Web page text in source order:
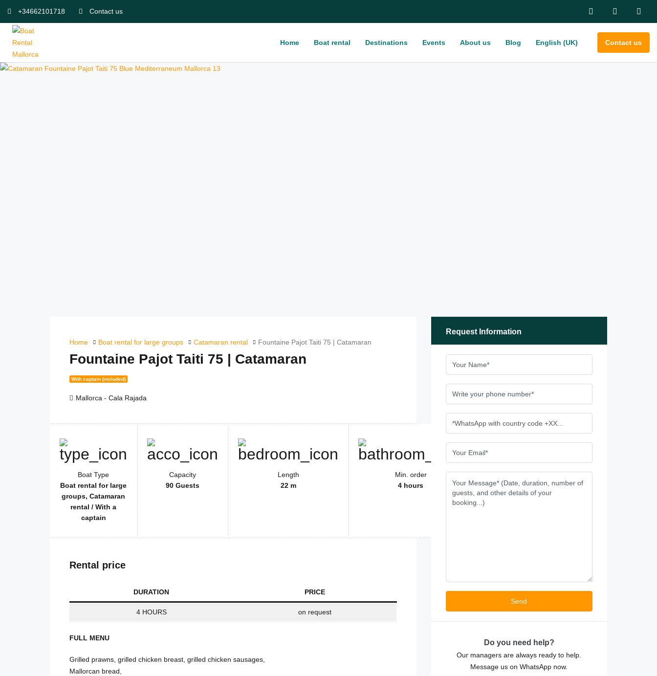
+34662101718 Contact us
Home Boat rental Destinations Events About us Blog English (UK) Contact us
Home Boat rental for large groups Catamaran rental Fountaine Pajot Taiti 75 | Catamaran
Fountaine Pajot Taiti 75 | Catamaran
With captain (included)
Mallorca - Cala Rajada
Boat Type
Boat rental for large
groups, Catamaran
rental / With a
captain
Capacity
90 Guests
Length
22 m
Min. order
4 hours
Rental price
DURATION PRICE
4 HOURS on request
FULL MENU
Grilled prawns, grilled chicken breast, grilled chicken sausages,
Mallorcan bread,
Request Information
Do you need help?
Our managers are always ready to help.
Message us on WhatsApp now.